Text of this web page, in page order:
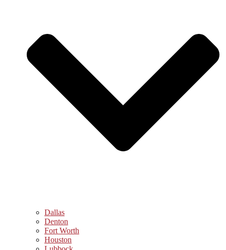
Dallas
Denton
Fort Worth
Houston